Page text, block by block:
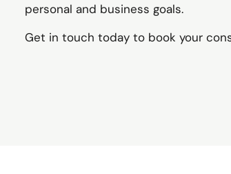
personal and business goals.
Get in touch today to book your